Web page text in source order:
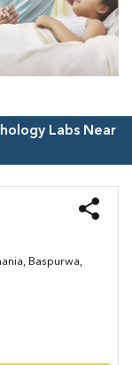
Labs Near
Baspurwa,